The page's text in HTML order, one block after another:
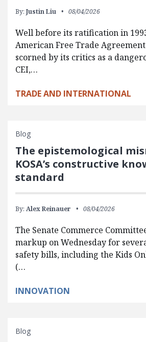
By: Justin Liu 08/04/2026
Well before its ratification in
American Free Trade Agreement
scorned by its critics as a
CEI,…
TRADE AND INTERNATIONAL
Blog
The epistemological
KOSA’s constructive
standard
By: Alex Reinauer 08/04/2026
The Senate Commerce
markup on Wednesday for
safety bills, including the Kids
(…
INNOVATION
Blog